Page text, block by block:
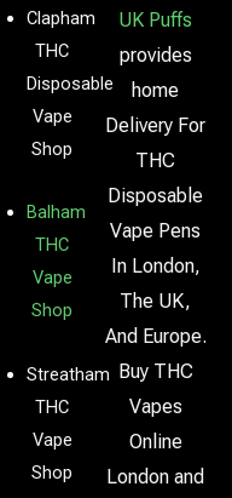
Clapham
THC
Disposable
Vape
Shop
Balham
THC
Vape
Shop
Streatham
THC
Vape
Shop
UK Puffs
provides
home
Delivery For
THC
Disposable
Vape Pens
In London,
The UK,
And Europe.
Buy THC
Vapes
Online
London and